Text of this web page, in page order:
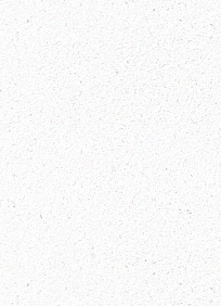
Multi